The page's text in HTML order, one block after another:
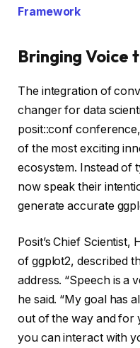
Framework
Bringing Voice
The integration of
changer for data
posit::conf
of the most exciting
ecosystem. Instead of
now speak their
generate accurate
Posit’s Chief
of ggplot2, described
address. “Speech is a
he said. “My goal has
out of the way and for
you can interact with